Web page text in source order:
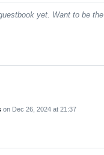
yet. Want to be
on Dec 26, 2024 at 21:37